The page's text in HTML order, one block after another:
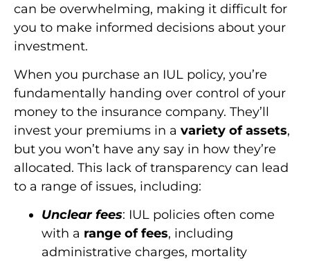
can be overwhelming, making it difficult for
you to make informed decisions about your
investment.
When you purchase an IUL policy, you’re
fundamentally handing over control of your
money to the insurance company. They’ll
invest your premiums in a variety of assets,
but you won’t have any say in how they’re
allocated. This lack of transparency can lead
to a range of issues, including:
Unclear fees: IUL policies often come
with a range of fees, including
administrative charges, mortality